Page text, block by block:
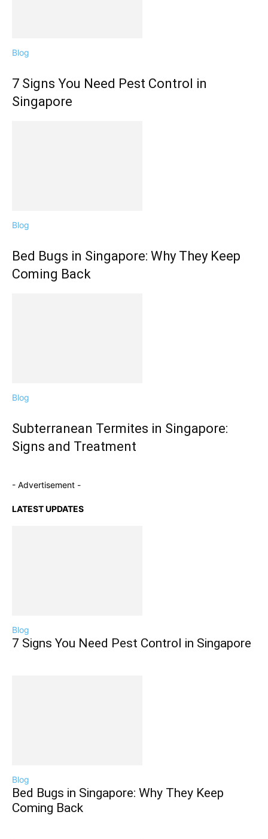
Blog
7 Signs You Need Pest Control in
Singapore
Blog
Bed Bugs in Singapore: Why They Keep
Coming Back
Blog
Subterranean Termites in Singapore:
Signs and Treatment
- Advertisement -
LATEST UPDATES
Blog
7 Signs You Need Pest Control in Singapore
Blog
Bed Bugs in Singapore: Why They Keep
Coming Back